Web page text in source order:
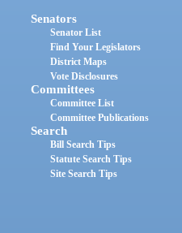
Senators
Senator List
Find Your Legislators
District Maps
Vote Disclosures
Committees
Committee List
Committee Publications
Search
Bill Search Tips
Statute Search Tips
Site Search Tips